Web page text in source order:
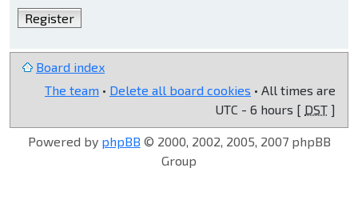
Register
Board index
The team • Delete all board cookies • All times are
UTC - 6 hours [ DST ]
Powered by phpBB © 2000, 2002, 2005, 2007 phpBB
Group